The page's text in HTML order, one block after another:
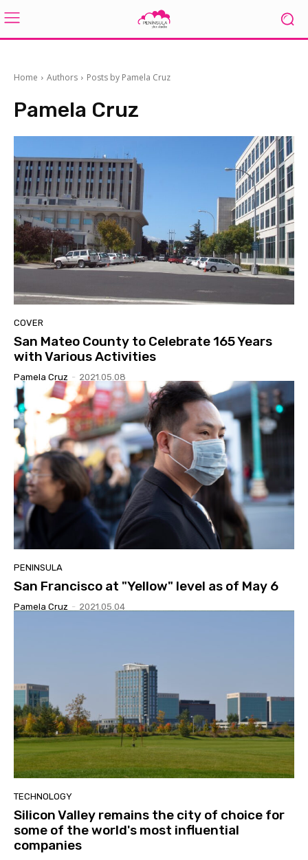
Home Authors Posts by Pamela Cruz
Pamela Cruz
COVER
San Mateo County to Celebrate 165 Years
with Various Activities
Pamela Cruz - 2021.05.08
PENINSULA
San Francisco at "Yellow" level as of May 6
Pamela Cruz - 2021.05.04
TECHNOLOGY
Silicon Valley remains the city of choice for
some of the world's most influential
companies